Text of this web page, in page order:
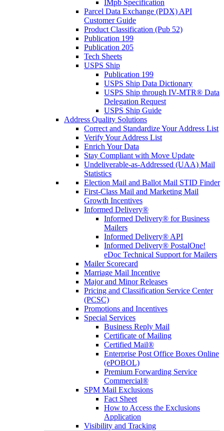
IMpb Specification
Parcel Data Exchange (PDX) API
Customer Guide
Product Classification (Pub 52)
Publication 199
Publication 205
Tech Sheets
USPS Ship
Publication 199
USPS Ship Data Dictionary
USPS Ship through IV-MTR® Data
Delegation Request
USPS Ship Guide
Address Quality Solutions
Correct and Standardize Your Address List
Verify Your Address List
Enrich Your Data
Stay Compliant with Move Update
Undeliverable-as-Addressed (UAA) Mail
Statistics
Election Mail and Ballot Mail STID Finder
First-Class Mail and Marketing Mail
Growth Incentives
Informed Delivery®
Informed Delivery® for Business
Mailers
Informed Delivery® API
Informed Delivery® PostalOne!
eDoc Technical Support for Mailers
Mailer Scorecard
Marriage Mail Incentive
Major and Minor Releases
Pricing and Classification Service Center
(PCSC)
Promotions and Incentives
Special Services
Business Reply Mail
Certificate of Mailing
Certified Mail®
Enterprise Post Office Boxes Online
(ePOBOL)
Premium Forwarding Service
Commercial®
SPM Mail Exclusions
Fact Sheet
How to Access the Exclusions
Application
Visibility and Tracking